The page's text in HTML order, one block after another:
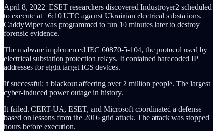
April 8, 2022. ESET researchers discovered Industroyer2 scheduled
to execute at 16:10 UTC against Ukrainian electrical substations.
CaddyWiper was programmed to run 10 minutes later to destroy
forensic evidence.
The malware implemented IEC 60870-5-104, the protocol used by
electrical substation protection relays. It contained hardcoded IP
addresses for eight target ICS devices.
If successful: a blackout affecting over 2 million people. The largest
cyber-induced power outage in history.
It failed. CERT-UA, ESET, and Microsoft coordinated a defense
based on lessons from the 2016 grid attack. The attack was stopped
hours before execution.